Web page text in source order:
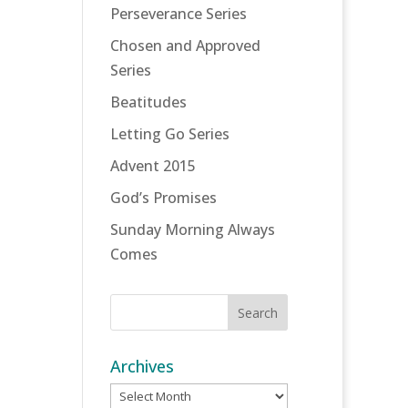
Perseverance Series
Chosen and Approved
Series
Beatitudes
Letting Go Series
Advent 2015
God’s Promises
Sunday Morning Always
Comes
Archives
Archives